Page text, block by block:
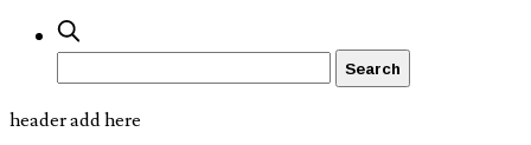
header add here